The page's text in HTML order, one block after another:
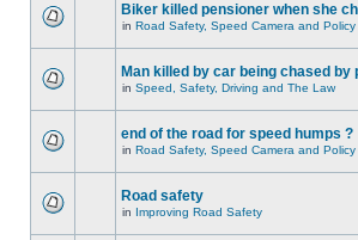
Biker killed pensioner when she
in Road Safety, Speed Camera and Policy
Man killed by car being chased by
in Speed, Safety, Driving and The Law
end of the road for speed humps ?
in Road Safety, Speed Camera and Policy
Road safety
in Improving Road Safety